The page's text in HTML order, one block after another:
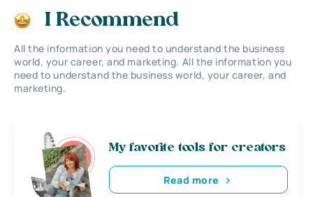
I Recommend
All the information you need to understand the business
world, your career, and marketing. All the information you
need to understand the business world, your career, and
marketing.
My favorite tools for creators
Read more